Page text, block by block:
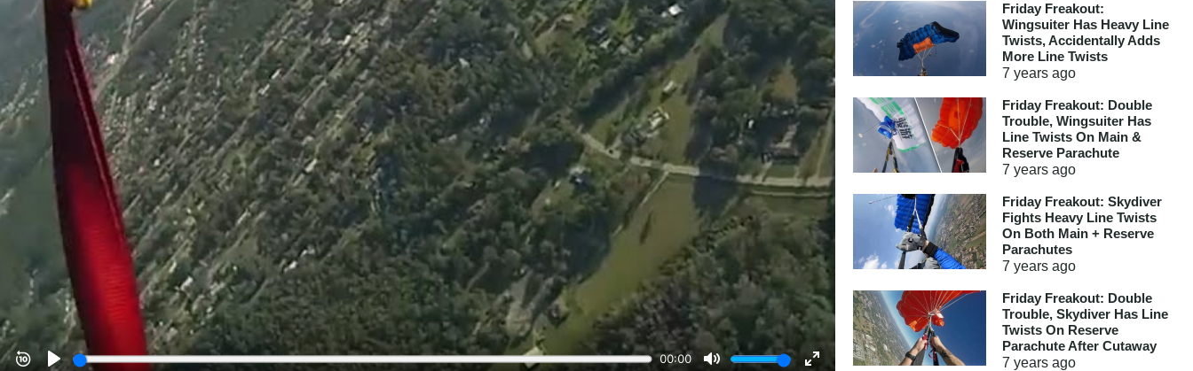
Friday Freakout:
Wingsuiter Has Heavy Line
Twists, Accidentally Adds
More Line Twists
7 yearsago
Friday Freakout: Double
Trouble, Wingsuiter Has
Line Twists On Main &
Reserve Parachute
7 yearsago
Friday Freakout: Skydiver
Fights Heavy Line Twists
On Both Main + Reserve
Parachutes
7 yearsago
Friday Freakout: Double
Trouble, Skydiver Has Line
Twists On Reserve
Parachute After Cutaway
7 yearsago